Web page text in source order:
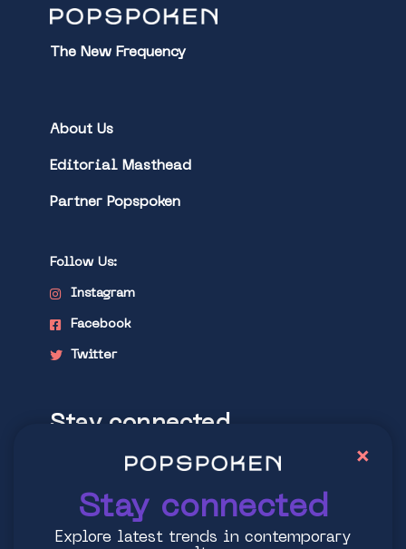
The New Frequency
About Us
Editorial Masthead
Partner Popspoken
Follow Us:
Instagram
Facebook
Twitter
Stay connected
Explore latest trends in contemporary
Stay connected
Explore latest trends in contemporary
×